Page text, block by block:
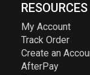
RESOURCES
My Account
Track Order
Create an
AfterPay